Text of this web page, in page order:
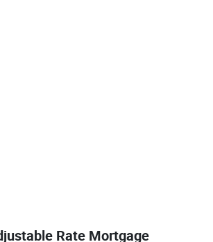
Rate Mortgage